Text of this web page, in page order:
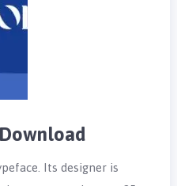
Its designer is